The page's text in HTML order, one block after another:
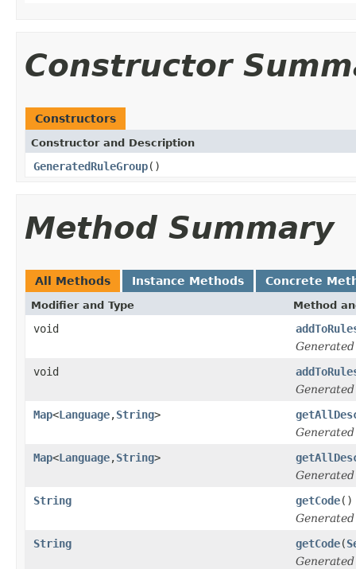
Constructor
Constructors
Constructor and Description
GeneratedRuleGroup()
Method Summary
All Methods Instance Methods Concrete
Modifier and Type Method
void
void
Map<Language,String>
Map<Language,String>
String
getCode()
String
getCode(